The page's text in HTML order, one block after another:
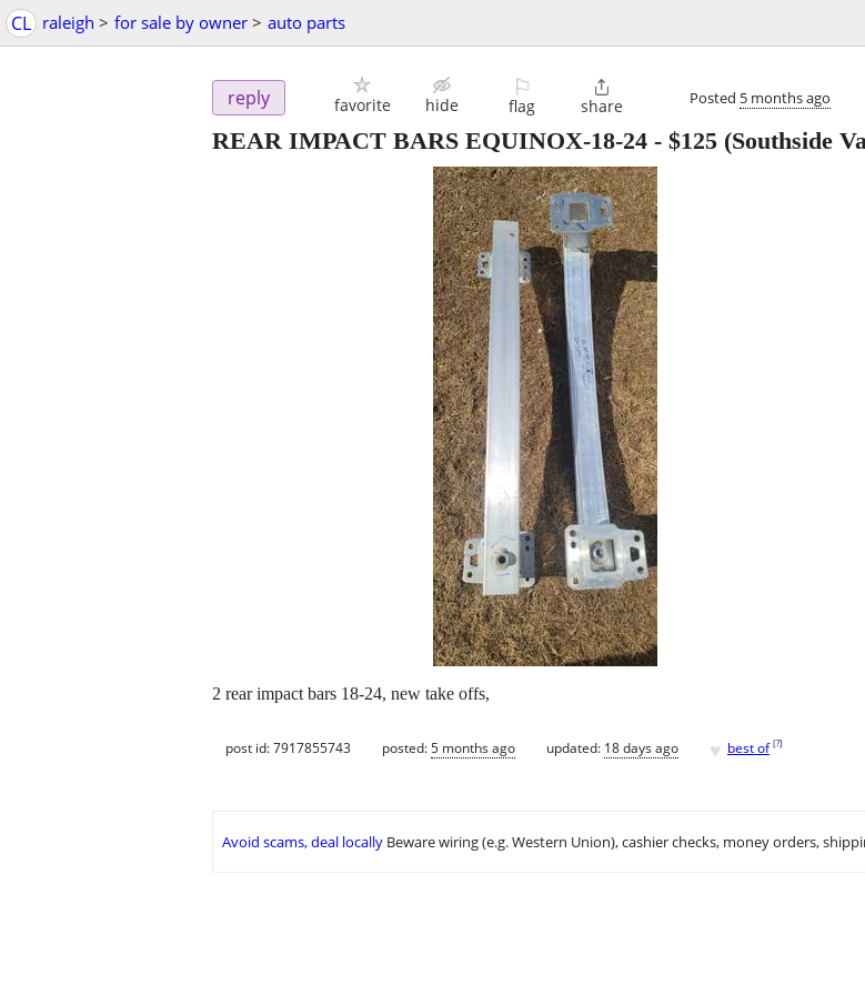
CL raleigh > for sale by owner > auto parts
reply favorite hide
⚐
flag

share Posted 5 months ago
REAR IMPACT BARS EQUINOX-18-24 - $125 (Southside
2 rear impact bars 18-24, new take offs,
post id: 7917855743 posted:5 months ago updated: 18 days ago ♥ best of [?]
Avoid scams, deal locally Beware wiring (e.g. Western Union), cashier checks, money orders,